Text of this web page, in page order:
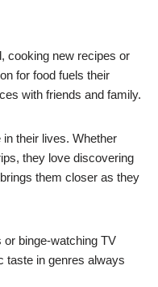
cooking new recipes or
for food fuels their
with friends and family.
their lives. Whether
they love discovering
them closer as they
or binge-watching TV
taste in genres always